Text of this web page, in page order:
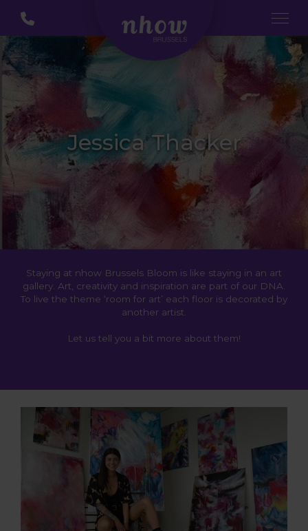
Jessica Thacker
Staying at nhow Brussels Bloom is like staying in an art
gallery. Art, creativity and inspiration are part of our DNA.
To live the theme ‘room for art’ each floor is decorated by
another artist.
Let us tell you a bit more about them!